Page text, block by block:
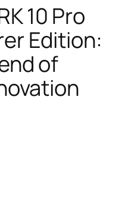
10 Pro
Edition:
of